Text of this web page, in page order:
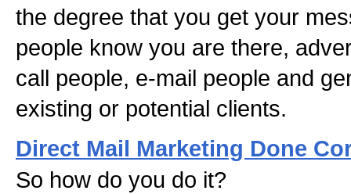
the degree that you get your
people know you are there,
call people, e-mail people and
existing or potential clients.
Direct Mail Marketing Done
So how do you do it?